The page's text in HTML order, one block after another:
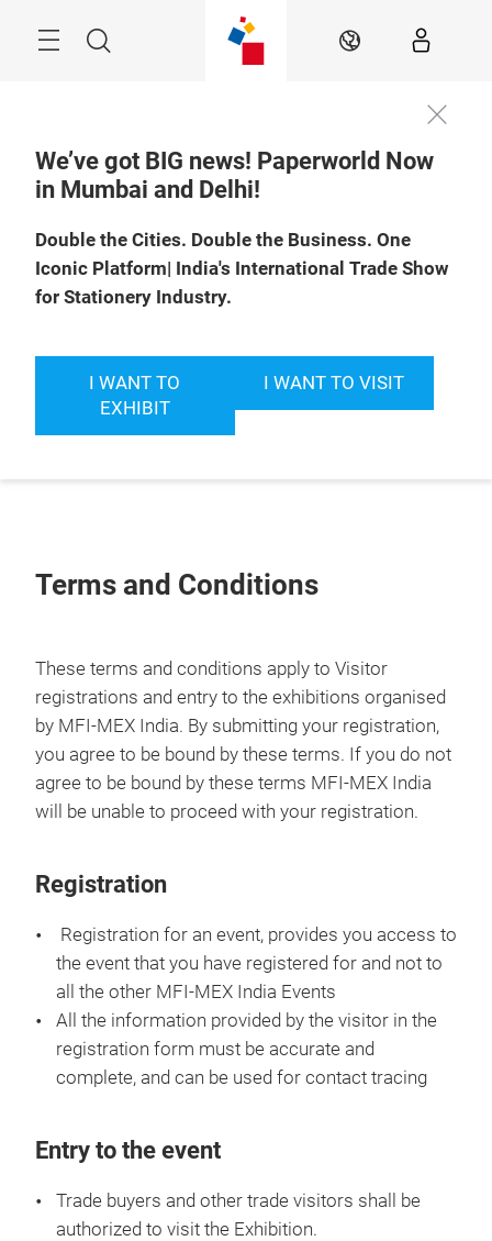
Search EN
We’ve got BIG news! Paperworld Now
in Mumbai and Delhi!
Double the Cities. Double the Business. One
Iconic Platform| India's International Trade Show
for Stationery Industry.
I WANT TO
EXHIBIT
I WANT TO VISIT
Terms and Conditions
These terms and conditions apply to Visitor
registrations and entry to the exhibitions organised
by MFI-MEX India. By submitting your registration,
you agree to be bound by these terms. If you do not
agree to be bound by these terms MFI-MEX India
will be unable to proceed with your registration.
Registration
Registration for an event, provides you access to
the event that you have registered for and not to
all the other MFI-MEX India Events
All the information provided by the visitor in the
registration form must be accurate and
complete, and can be used for contact tracing
Entry to the event
Trade buyers and other trade visitors shall be
authorized to visit the Exhibition.